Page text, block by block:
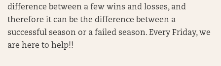
difference between a few wins and losses, and
therefore it can be the difference between a
successful season or a failed season. Every Friday, we
are here to help!!